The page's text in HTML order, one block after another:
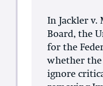
In Jackler v.
Board, the
for the
whether
ignore